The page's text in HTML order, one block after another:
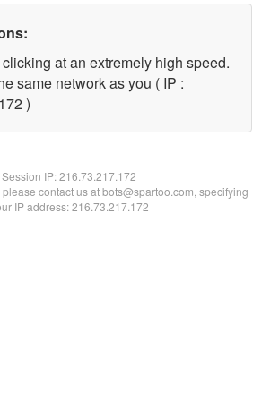
at an extremely high speed.
same network as you ( IP :
)
Session IP:216.73.217.172
contact us at bots@spartoo.com, specifying
IP address: 216.73.217.172